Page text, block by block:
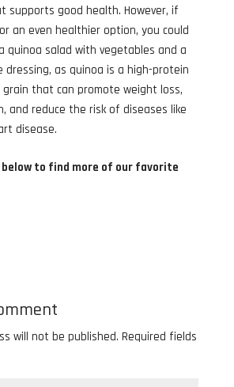
supports good health. However, if
an even healthier option, you could
quinoa salad with vegetables and a
dressing, as quinoa is a high-protein
that can promote weight loss,
and reduce the risk of diseases like
disease.
below to find more of our favorite
will not be published. Required fields